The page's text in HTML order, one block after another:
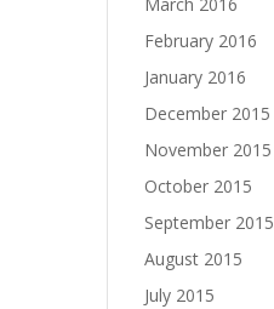
February 2016
January 2016
December 2015
November 2015
October 2015
September 2015
August 2015
July 2015